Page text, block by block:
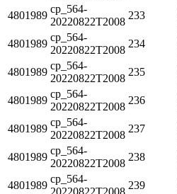
4801989
cp_564-
20220822T2008
233
4801989
cp_564-
20220822T2008
234
4801989
cp_564-
20220822T2008
235
4801989
cp_564-
20220822T2008
236
4801989
cp_564-
20220822T2008
237
4801989
cp_564-
20220822T2008
238
4801989
cp_564-
20220822T2008
239